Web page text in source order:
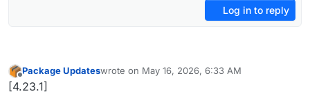
Log in to reply
Offline
Package Updateswrote on May 16, 2026, 6:33 AM
last edited by
[4.23.1]